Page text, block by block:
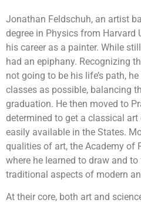
Jonathan Feldschuh, an artist
degree in Physics from Harvard
his career as a painter. While
had an epiphany. Recognizing
not going to be his life’s path,
classes as possible, balancing
graduation. He then moved to
determined to get a classical
easily available in the States.
qualities of art, the Academy of
where he learned to draw and
traditional aspects of modern
At their core, both art and